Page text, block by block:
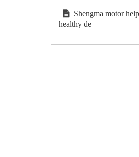
Shengma motor
healthy de